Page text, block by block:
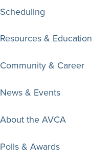
Scheduling
Resources & Education
Community & Career
News & Events
About the AVCA
Polls & Awards